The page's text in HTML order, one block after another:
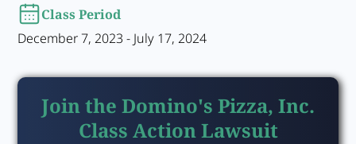
Class Period
December 7, 2023 - July 17, 2024
Join the Domino's Pizza, Inc.
Class Action Lawsuit